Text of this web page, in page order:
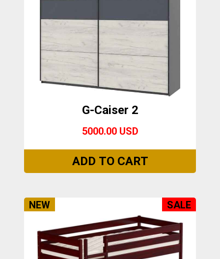
G-Caiser 2
5000.00 USD
NEW SALE